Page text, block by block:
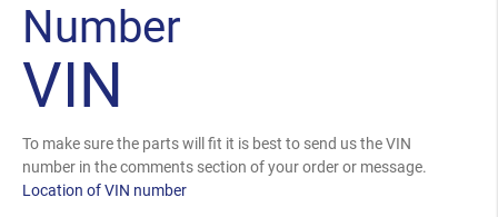
Number
VIN
To make sure the parts will fit it is best to send us the VIN
number in the comments section of your order or message.
Location of VIN number